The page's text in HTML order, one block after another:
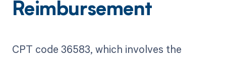
Reimbursement
CPT code 36583, which involves the